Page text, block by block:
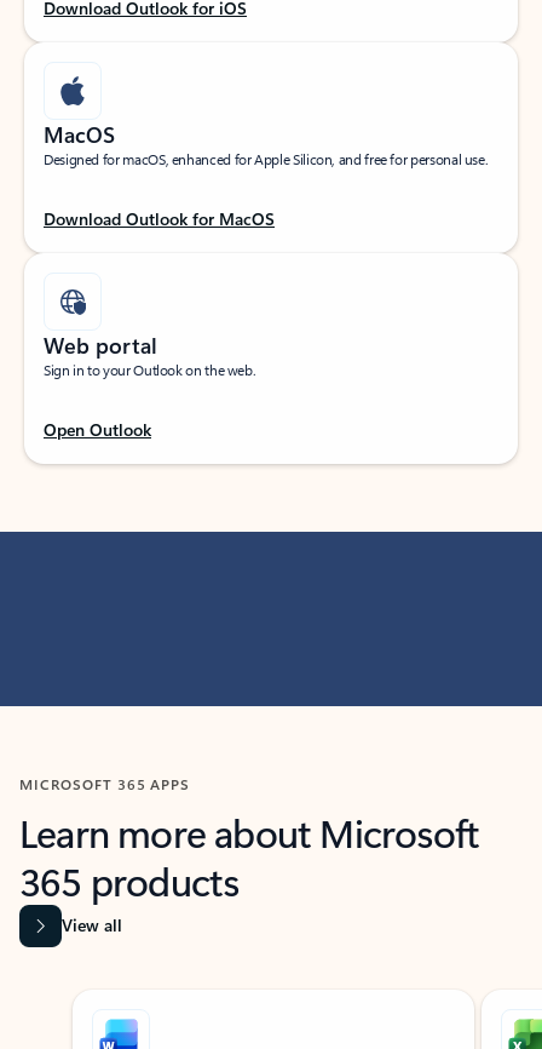
Download Outlook for iOS
MacOS
Designed for macOS, enhanced for Apple Silicon, and free for personal use.
Download Outlook for MacOS
Web portal
Sign in to your Outlook on the web.
Open Outlook
MICROSOFT 365 APPS
Learn more about Microsoft
365 products
View all
Showing slide 1 of 9